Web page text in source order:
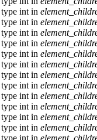
int in
int in
int in
int in
int in
int in
int in
int in
int in
int in
int in
int in
int in